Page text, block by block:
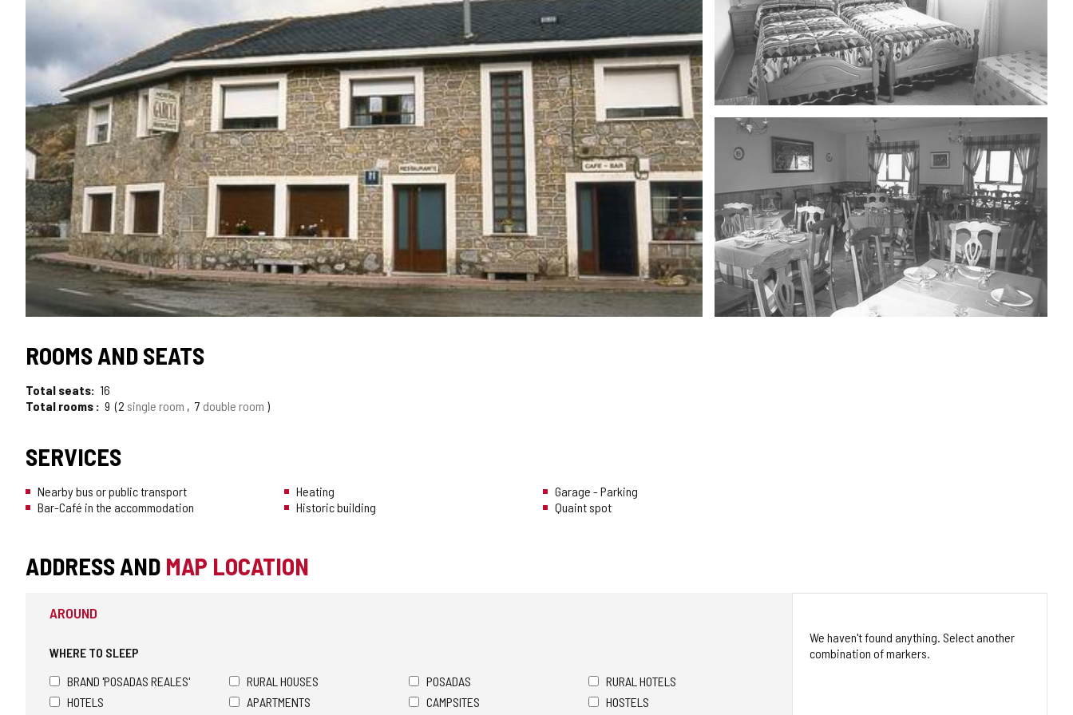
ROOMS AND SEATS
Total seats
16
Total rooms
9 2 single room 7 double room
SERVICES
Nearby bus or public transport
Bar-Café in the accommodation
Heating
Historic building
Garage - Parking
Quaint spot
ADDRESS AND MAP LOCATION
AROUND
WHERE TO SLEEP
BRAND 'POSADAS REALES'
RURAL HOUSES POSADAS
RURAL HOTELS
HOTELS
APARTMENTS CAMPSITES HOSTELS
We haven't found anything. Select another
combination of markers.